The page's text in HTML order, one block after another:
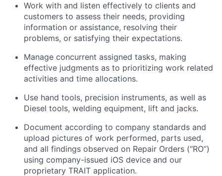
Work with and listen effectively to clients and
customers to assess their needs, providing
information or assistance, resolving their
problems, or satisfying their expectations.
Manage concurrent assigned tasks, making
effective judgments as to prioritizing work related
activities and time allocations.
Use hand tools, precision instruments, as well as
Diesel tools, welding equipment, lift and jacks.
Document according to company standards and
upload pictures of work performed, parts used,
and all findings observed on Repair Orders (“RO”)
using company-issued iOS device and our
proprietary TRAIT application.